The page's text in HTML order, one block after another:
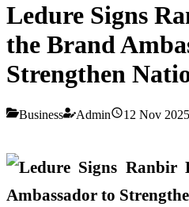
Ledure Signs
the Brand
Strengthen
Business Admin 12 Nov 2025